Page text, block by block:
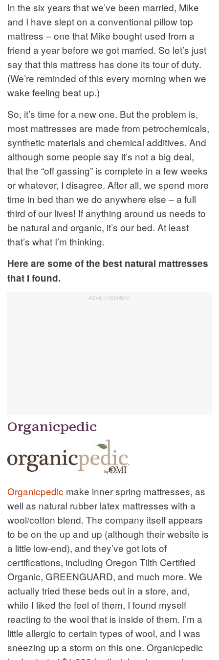
In the six years that we’ve been married, Mike
and I have slept on a conventional pillow top
mattress – one that Mike bought used from a
friend a year before we got married. So let’s just
say that this mattress has done its tour of duty.
(We’re reminded of this every morning when we
wake feeling beat up.)
So, it’s time for a new one. But the problem is,
most mattresses are made from petrochemicals,
synthetic materials and chemical additives. And
although some people say it’s not a big deal,
that the “off gassing” is complete in a few weeks
or whatever, I disagree. After all, we spend more
time in bed than we do anywhere else – a full
third of our lives! If anything around us needs to
be natural and organic, it’s our bed. At least
that’s what I’m thinking.
Here are some of the best natural mattresses
that I found.
Organicpedic
Organicpedic make inner spring mattresses, as
well as natural rubber latex mattresses with a
wool/cotton blend. The company itself appears
to be on the up and up (although their website is
a little low-end), and they’ve got lots of
certifications, including Oregon Tilth Certified
Organic, GREENGUARD, and much more. We
actually tried these beds out in a store, and,
while I liked the feel of them, I found myself
reacting to the wool that is inside of them. I’m a
little allergic to certain types of wool, and I was
sneezing up a storm on this one. Organicpedic